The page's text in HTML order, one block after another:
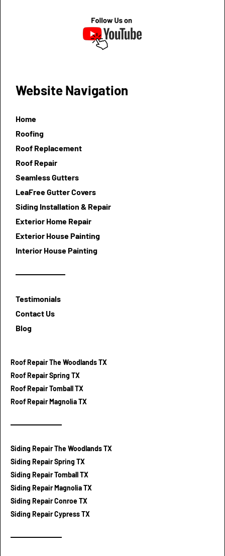
Website Navigation
Home
Roofing
Roof Replacement
Roof Repair
Seamless Gutters
LeaFree Gutter Covers
Siding Installation & Repair
Exterior Home Repair
Exterior House Painting
Interior House Painting
Testimonials
Contact Us
Blog
Roof Repair The Woodlands TX
Roof Repair Spring TX
Roof Repair Tomball TX
Roof Repair Magnolia TX
Siding Repair The Woodlands TX
Siding Repair Spring TX
Siding Repair Tomball TX
Siding Repair Magnolia TX
Siding Repair Conroe TX
Siding Repair Cypress TX